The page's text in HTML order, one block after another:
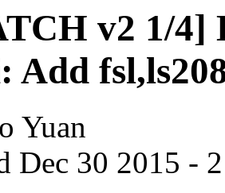
v2 1/4]
Add
Yuan
Dec 30 2015 -